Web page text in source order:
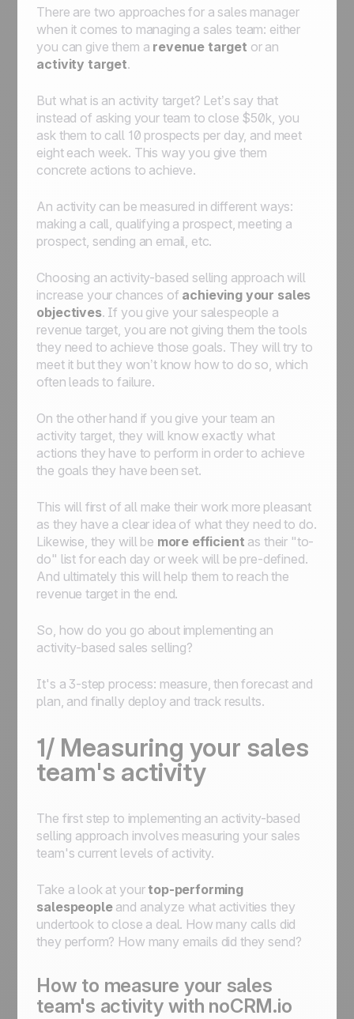
There are two approaches for a sales manager
when it comes to managing a sales team: either
you can give them a revenue target or an
activity target.
But what is an activity target? Let’s say that
instead of asking your team to close $50k, you
ask them to call 10 prospects per day, and meet
eight each week. This way you give them
concrete actions to achieve.
An activity can be measured in different ways:
making a call, qualifying a prospect, meeting a
prospect, sending an email, etc.
Choosing an activity-based selling approach will
increase your chances of achieving your sales
objectives. If you give your salespeople a
revenue target, you are not giving them the tools
they need to achieve those goals. They will try to
meet it but they won’t know how to do so, which
often leads to failure.
On the other hand if you give your team an
activity target, they will know exactly what
actions they have to perform in order to achieve
the goals they have been set.
This will first of all make their work more pleasant
as they have a clear idea of what they need to do.
Likewise, they will be more efficient as their "to-
do" list for each day or week will be pre-defined.
And ultimately this will help them to reach the
revenue target in the end.
So, how do you go about implementing an
activity-based sales selling?
It's a 3-step process: measure, then forecast and
plan, and finally deploy and track results.
1/ Measuring your sales
team's activity
The first step to implementing an activity-based
selling approach involves measuring your sales
team's current levels of activity.
Take a look at yourtop-performing
salespeopleand analyze what activities they
undertook to close a deal. How many calls did
they perform? How many emails did they send?
How to measure your sales
team's activity with noCRM.io